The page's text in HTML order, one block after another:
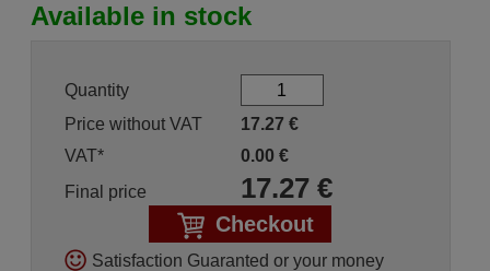
Available in stock
Quantity
Price without VAT
17.27 €
VAT*
0.00 €
Final price
17.27€
Checkout
Satisfaction Guaranted or your money